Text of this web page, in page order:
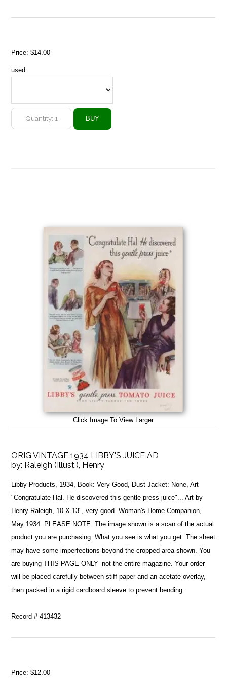
Price:$14.00
used
Click Image To View Larger
ORIG VINTAGE 1934 LIBBY'S JUICE AD
by: Raleigh (Illust.), Henry
Libby Products, 1934, Book: Very Good, Dust Jacket: None, Art
"Congratulate Hal. He discovered this gentle press juice"... Art by
Henry Raleigh, 10 X 13", very good. Woman's Home Companion,
May 1934. PLEASE NOTE: The image shown is a scan of the actual
product you are purchasing. What you see is what you get. The sheet
may have some imperfections beyond the cropped area shown. You
are buying THIS PAGE ONLY- not the entire magazine. Your order
will be placed carefully between stiff paper and an acetate overlay,
then packed in a rigid cardboard sleeve to prevent bending.
Record # 413432
Price:$12.00